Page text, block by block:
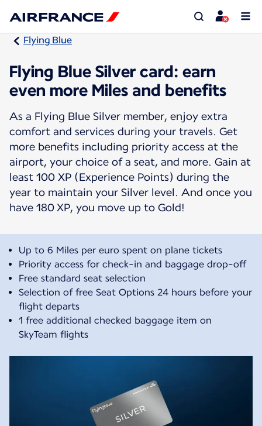
Flying Blue
Flying Blue Silver card: earn
even more Miles and benefits
As a Flying Blue Silver member, enjoy extra
comfort and services during your travels. Get
more benefits including priority access at the
airport, your choice of a seat, and more. Gain at
least 100 XP (Experience Points) during the
year to maintain your Silver level. And once you
have 180 XP, you move up to Gold!
Up to 6 Miles per euro spent on plane tickets
Priority access for check-in and baggage drop-off
Free standard seat selection
Selection of free Seat Options 24 hours before your
flight departs
1 free additional checked baggage item on
SkyTeam flights